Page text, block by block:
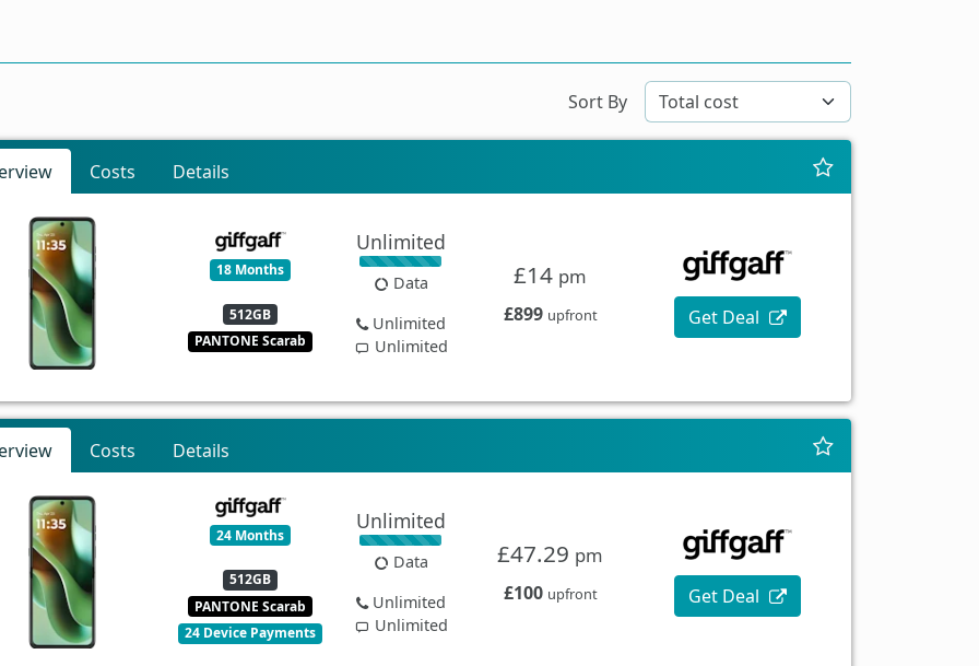
Sort By
Costs Details
18 Months
512GB
PANTONE Scarab
Unlimited
Data
Unlimited
Unlimited
£14 pm
£899 upfront Get Deal
Costs Details
24 Months
512GB
PANTONE Scarab
24 Device Payments
Unlimited
Data
Unlimited
Unlimited
£47.29 pm
£100 upfront Get Deal